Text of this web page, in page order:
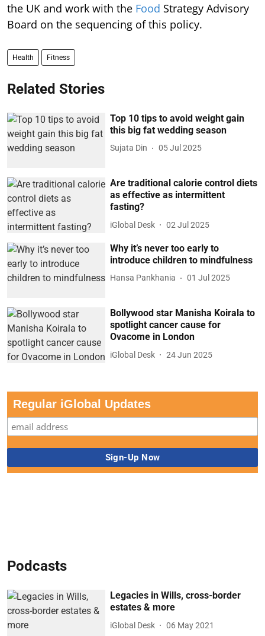
the UK and work with the Food Strategy Advisory
Board on the sequencing of this policy.
Health Fitness
Related Stories
Top 10 tips to avoid weight gain
this big fat wedding season
Sujata Din 05 Jul 2025
Are traditional calorie control diets
as effective as intermittent
fasting?
iGlobal Desk 02 Jul 2025
Why it’s never too early to
introduce children to mindfulness
Hansa Pankhania 01 Jul 2025
Bollywood star Manisha Koirala to
spotlight cancer cause for
Ovacome in London
iGlobal Desk 24 Jun 2025
Regular iGlobal Updates
Podcasts
Legacies in Wills, cross-border
estates & more
iGlobal Desk 06 May 2021